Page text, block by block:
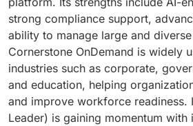
strong compliance support,
ability to manage large and
Cornerstone OnDemand is widely
industries such as corporate,
and education, helping
and improve workforce readiness.
Leader) is gaining momentum with